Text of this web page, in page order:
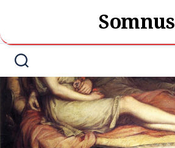
content
Somnus